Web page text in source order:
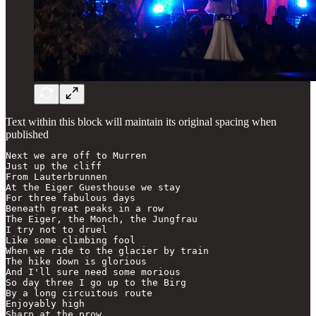
Text within this block will maintain its original spacing when
published
Next we are off to Murren
Just up the cliff
From Lauterbrunnen
At the Eiger Guesthouse we stay
For three fabulous days
Beneath great peaks in a row
The Eiger, the Monch, the Jungfrau
I try not to druel
Like some climbing fool
When we ride to the glacier by train
The hike down is glorious
And I'll sure need some morious
So day three I go up to the Birg
By a long circuitous route
Enjoyably high